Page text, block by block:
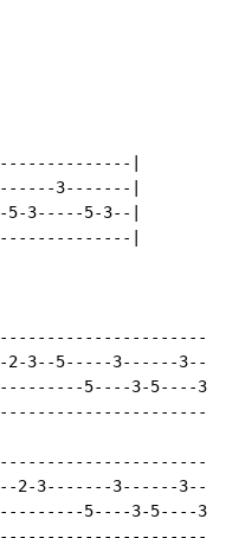
|
3-------|
3-----5-3--|
|
2-3--5-----3------
5----3-5----
2-3-------3------
5----3-5----